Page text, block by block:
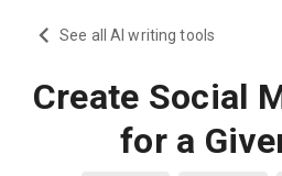
See all AI writing tools
Create Social
for a